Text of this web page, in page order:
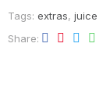
Tags: extras, juice
Share